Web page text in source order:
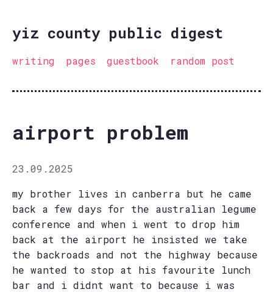
yiz county public digest
writing pages guestbook random post
airport problem
23.09.2025
my brother lives in canberra but he came
back a few days for the australian legume
conference and when i went to drop him
back at the airport he insisted we take
the backroads and not the highway because
he wanted to stop at his favourite lunch
bar and i didnt want to because i was